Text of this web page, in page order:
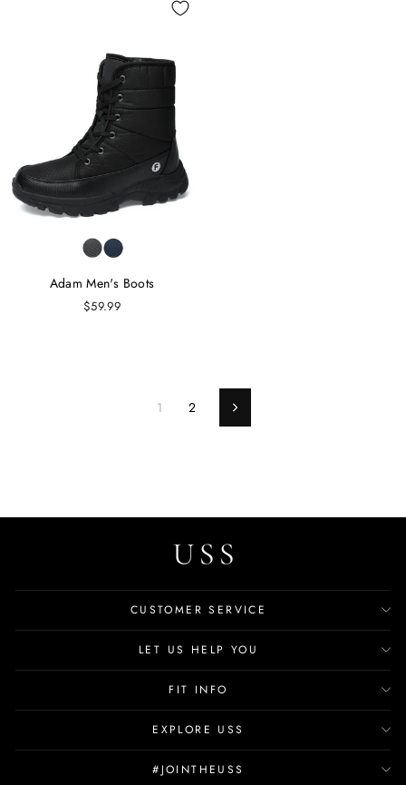
Adam Men's Boots
$59.99
1 2 Next
CUSTOMER SERVICE
LET US HELP YOU
FIT INFO
EXPLORE USS
#JOINTHEUSS